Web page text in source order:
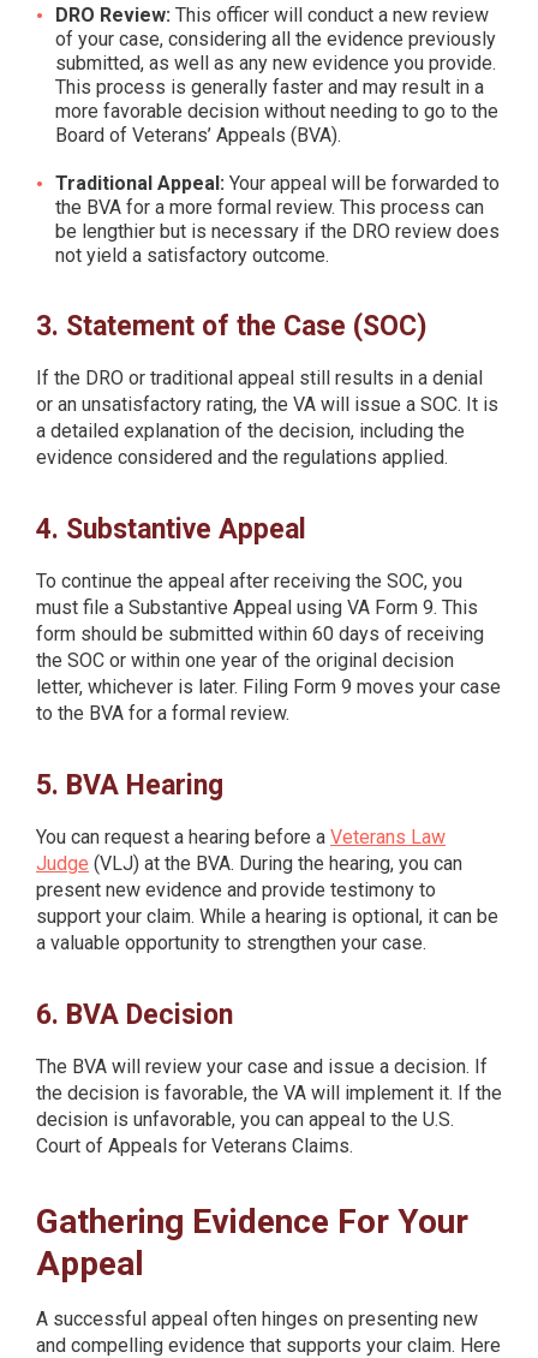
DRO Review: This officer will conduct a new review
of your case, considering all the evidence previously
submitted, as well as any new evidence you provide.
This process is generally faster and may result in a
more favorable decision without needing to go to the
Board of Veterans’ Appeals (BVA).
Traditional Appeal: Your appeal will be forwarded to
the BVA for a more formal review. This process can
be lengthier but is necessary if the DRO review does
not yield a satisfactory outcome.
3. Statement of the Case (SOC)
If the DRO or traditional appeal still results in a denial
or an unsatisfactory rating, the VA will issue a SOC. It is
a detailed explanation of the decision, including the
evidence considered and the regulations applied.
4. Substantive Appeal
To continue the appeal after receiving the SOC, you
must file a Substantive Appeal using VA Form 9. This
form should be submitted within 60 days of receiving
the SOC or within one year of the original decision
letter, whichever is later. Filing Form 9 moves your case
to the BVA for a formal review.
5. BVA Hearing
You can request a hearing before a Veterans Law
Judge (VLJ) at the BVA. During the hearing, you can
present new evidence and provide testimony to
support your claim. While a hearing is optional, it can be
a valuable opportunity to strengthen your case.
6. BVA Decision
The BVA will review your case and issue a decision. If
the decision is favorable, the VA will implement it. If the
decision is unfavorable, you can appeal to the U.S.
Court of Appeals for Veterans Claims.
Gathering Evidence For Your
Appeal
A successful appeal often hinges on presenting new
and compelling evidence that supports your claim. Here